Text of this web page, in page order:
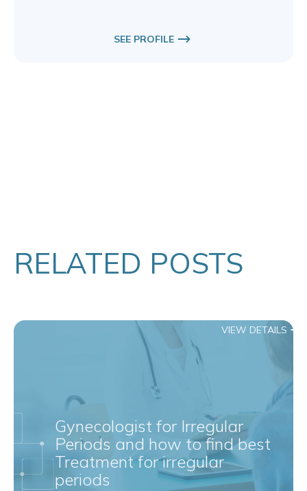
SEE PROFILE
RELATED POSTS
Gynecologist for Irregular
Periods and how to find best
Treatment for irregular
periods
VIEW DETAILS